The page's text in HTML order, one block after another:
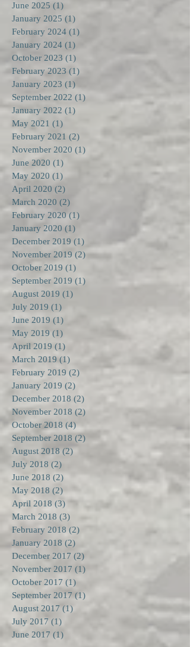
June 2025 (1)
January 2025 (1)
February 2024 (1)
January 2024 (1)
October 2023 (1)
February 2023 (1)
January 2023 (1)
September 2022 (1)
January 2022 (1)
May 2021 (1)
February 2021 (2)
November 2020 (1)
June 2020 (1)
May 2020 (1)
April 2020 (2)
March 2020 (2)
February 2020 (1)
January 2020 (1)
December 2019 (1)
November 2019 (2) 2 posts
October 2019 (1)
September 2019 (1)
August 2019 (1)
July 2019 (1)
June 2019 (1)
May 2019 (1)
April 2019 (1)
March 2019 (1)
February 2019 (2)
January 2019 (2)
December 2018 (2)
November 2018 (2)
October 2018 (4)4 posts
September 2018 (2)
August 2018 (2)
July 2018 (2)
June 2018 (2)
May 2018 (2) 2 posts
April 2018 (3)
March 2018 (3) 3 posts
February 2018 (2)
January 2018 (2)
December 2017 (2)
November 2017 (1)
October 2017 (1)
September 2017 (1)
August 2017 (1)
July 2017 (1)
June 2017 (1)